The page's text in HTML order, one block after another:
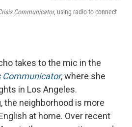
Communicator, using radio to connect
takes to the mic in the
Communicator, where she
in Los Angeles.
the neighborhood is more
at home. Over recent